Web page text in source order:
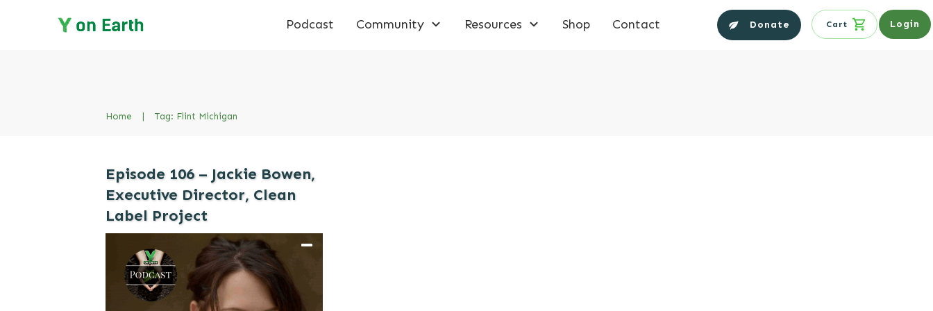
Podcast Community Resources Shop Contact Donate Cart Login
Home Tag: Flint Michigan
Episode 106 – Jackie Bowen,
Executive Director, Clean
Label Project